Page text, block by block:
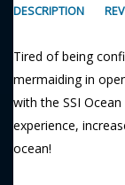
DESCRIPTION
Tired of being
mermaiding in
with the SSI
experience,
ocean!